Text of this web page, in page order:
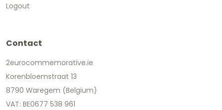
Logout
Contact
2eurocommemorative.ie
Korenbloemstraat 13
8790 Waregem (Belgium)
VAT: BE0677 538 961